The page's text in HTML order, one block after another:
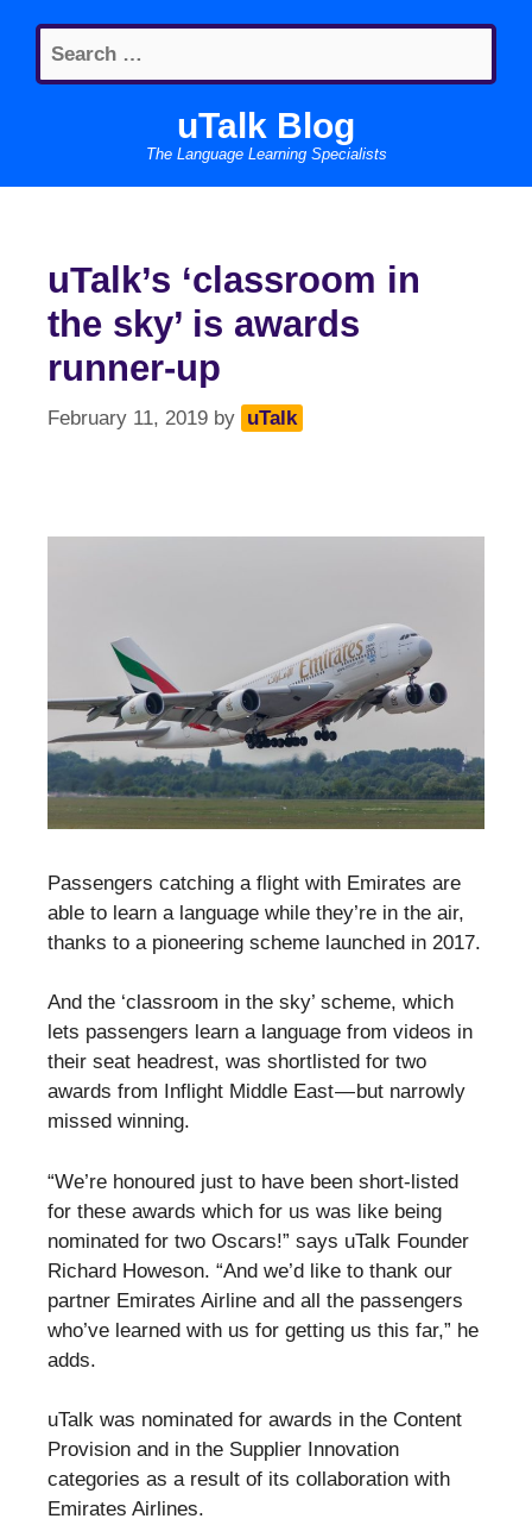
content
Search
for:
uTalk Blog
The Language Learning Specialists
uTalk’s ‘classroom in
the sky’ is awards
runner-up
February 11, 2019 by uTalk
Passengers catching a flight with Emirates are
able to learn a language while they’re in the air,
thanks to a pioneering scheme launched in 2017.
And the ‘classroom in the sky’ scheme, which
lets passengers learn a language from videos in
their seat headrest, was shortlisted for two
awards from Inflight Middle East — but narrowly
missed winning.
“We’re honoured just to have been short-listed
for these awards which for us was like being
nominated for two Oscars!” says uTalk Founder
Richard Howeson. “And we’d like to thank our
partner Emirates Airline and all the passengers
who’ve learned with us for getting us this far,” he
adds.
uTalk was nominated for awards in the Content
Provision and in the Supplier Innovation
categories as a result of its collaboration with
Emirates Airlines.